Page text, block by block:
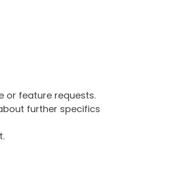
or feature requests.
further specifics